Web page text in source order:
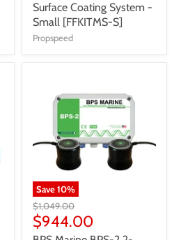
Surface Coating System -
Small [FFKITMS-S]
Propspeed
Save10%
$1,049.00
$944.00